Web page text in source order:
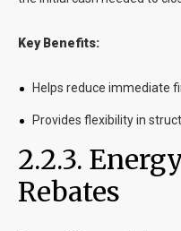
Key Benefits:
Helps reduce immediate
Provides flexibility in
2.2.3.
Rebates